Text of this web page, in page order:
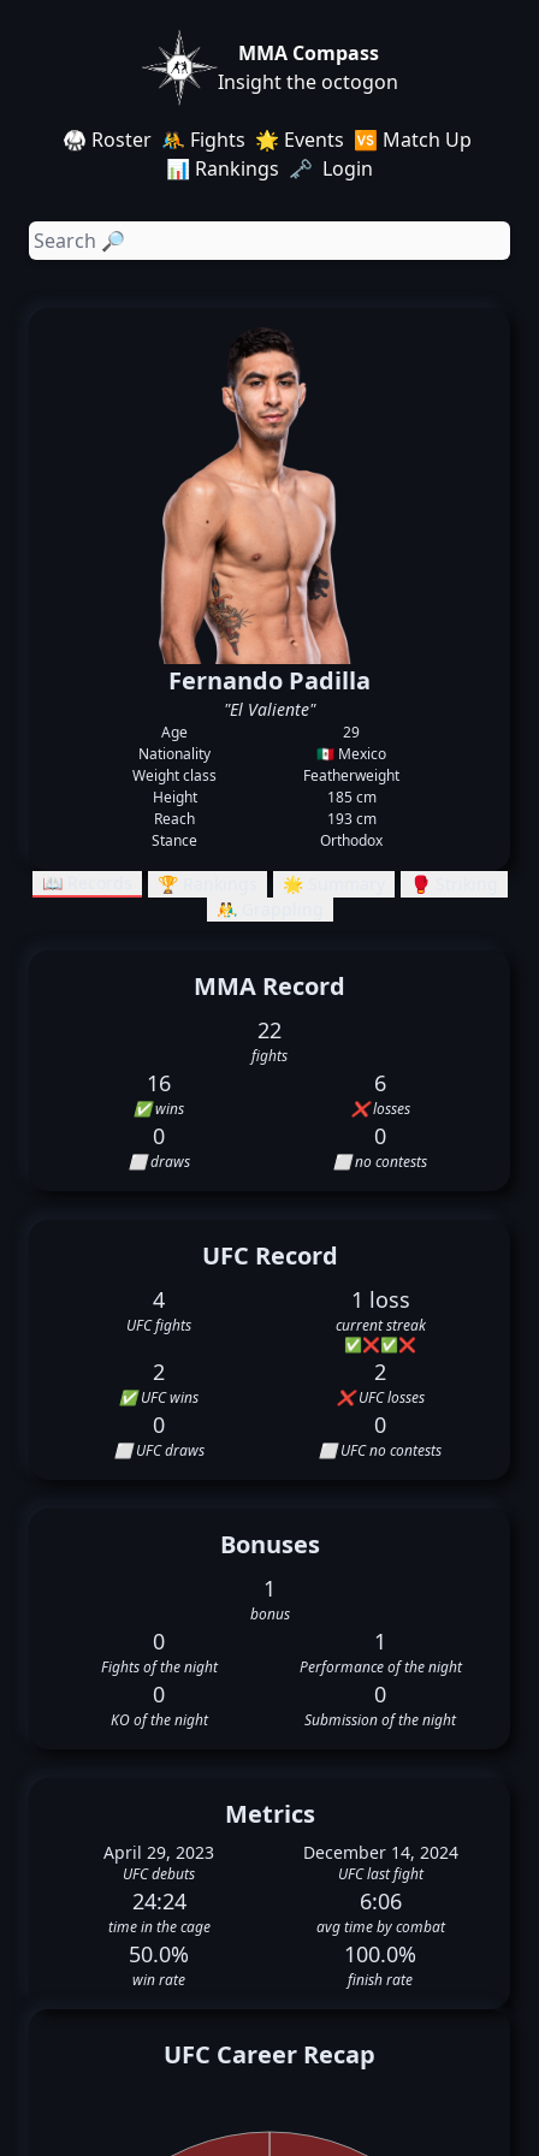
MMA Compass
Insight the octogon
🥋 Roster 🤼 Fights 🌟 Events 🆚 Match Up
📊 Rankings 🗝️ Login
Fernando Padilla
"El Valiente"
Age
29
Nationality
🇲🇽 Mexico
Weight class
Featherweight
Height
185 cm
Reach
193 cm
Stance
Orthodox
📖 Records 🏆 Rankings 🌟 Summary
🥊 Striking
🤼‍♂️ Grappling
MMA Record
22
fights
16
✅ wins
6
❌ losses
0
⬜ draws
0
⬜ no contests
UFC Record
4
UFC fights
1 loss
current streak
✅❌✅❌
2
✅ UFC wins
2
❌ UFC losses
0
⬜ UFC draws
0
⬜ UFC no contests
Bonuses
1
bonus
0
Fights of the night
1
Performance of the night
0
KO of the night
0
Submission of the night
Metrics
April 29, 2023
UFC debuts
December 14, 2024
UFC last fight
24:24
time in the cage
6:06
avg time by combat
50.0%
win rate
100.0%
finish rate
UFC Career Recap